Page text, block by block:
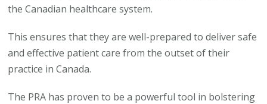
the Canadian healthcare system.
This ensures that they are well-prepared to deliver safe
and effective patient care from the outset of their
practice in Canada.
The PRA has proven to be a powerful tool in bolstering